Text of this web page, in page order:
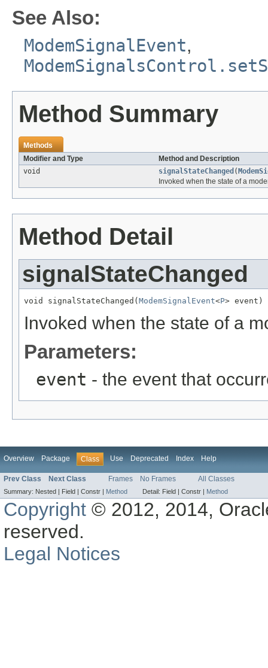
See Also:
ModemSignalEvent,
Method Summary
Methods
Modifier and Type
Method and Description
void
signalStateChanged (
Invoked when the state of a
Method Detail
signalStateChanged
void signalStateChanged( ModemSignalEvent<P> event)
Invoked when the state of a
Parameters:
event - the event that
Overview Package Class Use Deprecated Index Help
Prev Class Next Class Frames No Frames All Classes
Summary: Nested | Field | Constr | Method Detail: Field | Constr | Method
Copyright © 2012, 2014,
reserved.
Legal Notices